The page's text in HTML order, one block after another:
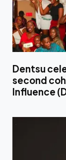
Dentsu
second
Influence